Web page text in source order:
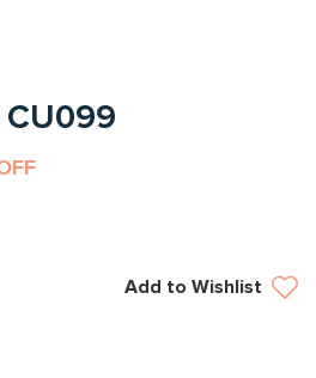
CU099
Add to Wishlist